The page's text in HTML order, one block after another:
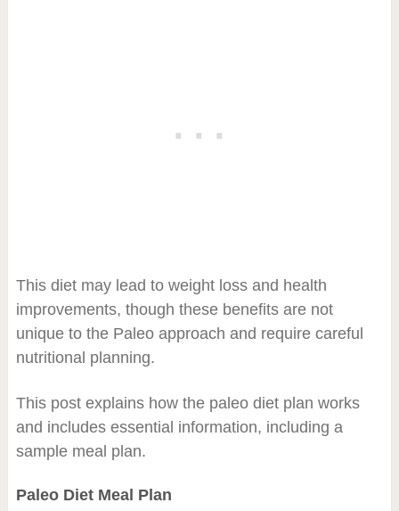
This diet may lead to weight loss and health
improvements, though these benefits are not
unique to the Paleo approach and require careful
nutritional planning.
This post explains how the paleo diet plan works
and includes essential information, including a
sample meal plan.
Paleo Diet Meal Plan